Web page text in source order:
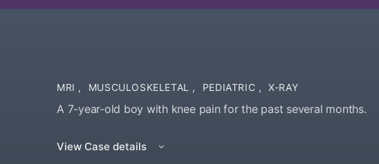
MRI , MUSCULOSKELETAL , PEDIATRIC , X-RAY
A 7-year-old boy with knee pain for the past several months.
View Case details